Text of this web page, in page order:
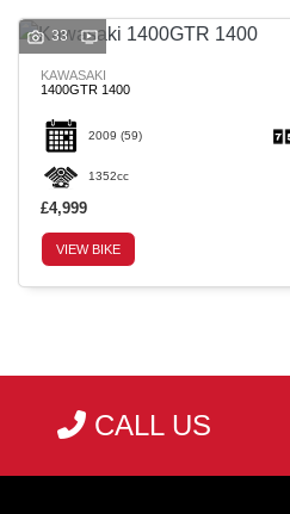
SEARCH
33
KAWASAKI
1400GTR 1400
2009 (59)
1352cc
£4,999
VIEW BIKE
CALL US